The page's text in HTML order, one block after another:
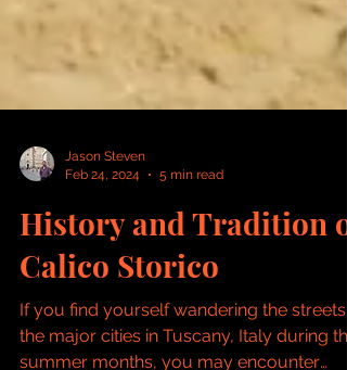
Jason Steven
History and Tradition of
Calico Storico
If you find yourself wandering the streets
the major cities in Tuscany, Italy during the